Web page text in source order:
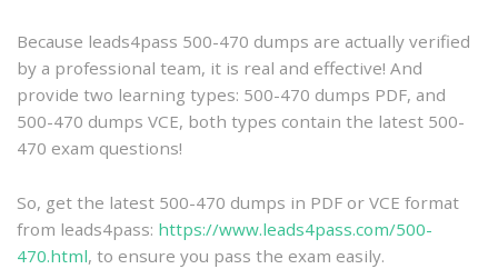
Because leads4pass 500-470 dumps are actually verified
by a professional team, it is real and effective! And
provide two learning types: 500-470 dumps PDF, and
500-470 dumps VCE, both types contain the latest 500-
470 exam questions!
So, get the latest 500-470 dumps in PDF or VCE format
from leads4pass: https://www.leads4pass.com/500-
470.html, to ensure you pass the exam easily.